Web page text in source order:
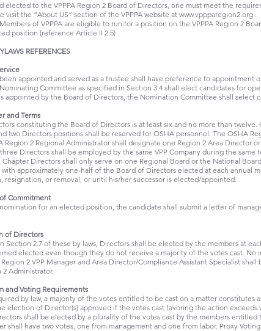
elected to the VPPPA Region 2 Board of Directors, one must meet the
visit the “About US” section of the VPPPA website at www.vppparegion2.org .
of VPPPA are eligible to run for a position on the VPPPA Region 2
position (reference Article II 2.5)
REFERENCES
appointed and served as a trustee shall have preference to
Committee as specified in Section 3.4 shall elect candidates for
appointed by the Board of Directors, the Nomination Committee shall select
Terms
constituting the Board of Directors is at least six and no more than
two Directors positions shall be reserved for OSHA personnel. The OSHA
Region 2 Regional Administrator shall designate one Region 2 Area Director
Directors shall be employed by the same VPP Company during the
Chapter Directors shall only serve on one Regional Board or the National
with approximately one-half of the Board of Directors elected at each annual
resignation, or removal, or until his/her successor is elected/appointed.
for an elected position, the candidate shall submit a letter of
Section 2.7 of these by laws, Directors shall be elected by the members at
elected even though they do not receive a majority of the votes cast.
2 VPP Manager and Area Director/Compliance Assistant Specialist
Administrator.
Voting Requirements
by law, a majority of the votes entitled to be cast on a matter
election of Director(s) approved if the votes cast favoring the action
shall be elected by a plurality of the votes cast by the members
shall have two votes, one from management and one from labor. Proxy